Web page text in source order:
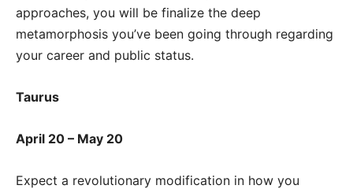
approaches, you will be finalize the deep
metamorphosis you’ve been going through regarding
your career and public status.
Taurus
April 20 – May 20
Expect a revolutionary modification in how you